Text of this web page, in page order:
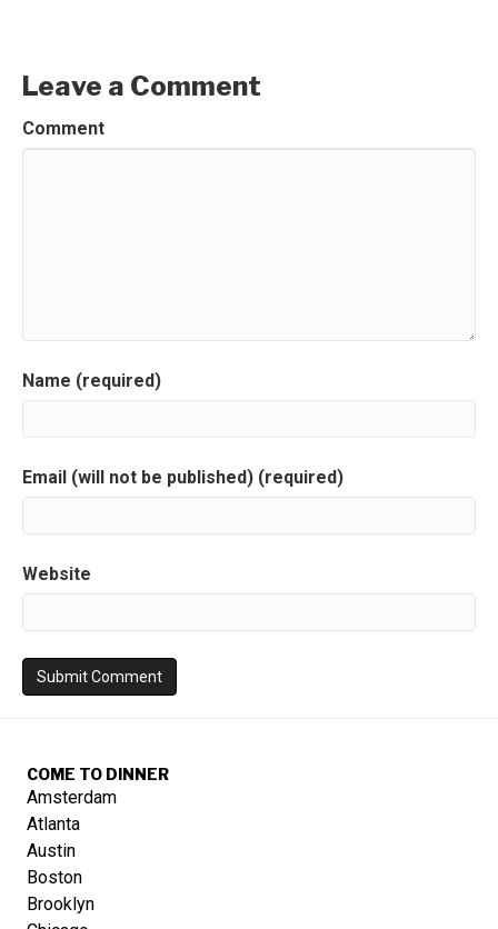
Leave a Comment
Comment
Name (required)
Email (will not be published) (required)
Website
COME TO DINNER
Amsterdam
Atlanta
Austin
Boston
Brooklyn